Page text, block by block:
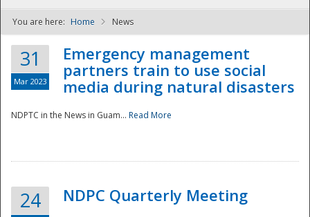
NDPTC - The
You are here: Home News
31
Mar 2023
Emergency management
partners train to use social
media during natural disasters
NDPTC in the News in Guam... Read More
24 NDPC Quarterly Meeting